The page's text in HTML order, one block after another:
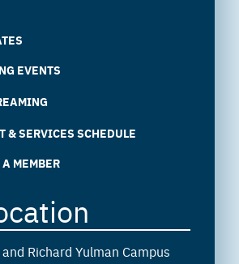
EVENTS
& SERVICES SCHEDULE
MEMBER
and Richard Yulman Campus